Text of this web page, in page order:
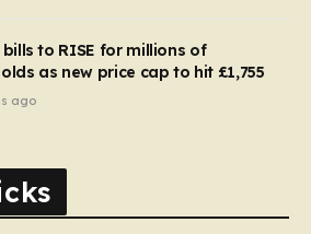
bills to RISE for millions of
as new price cap to hit £1,755
ago